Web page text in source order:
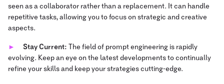
seen as a collaborator rather than a replacement. It can handle
repetitive tasks, allowing you to focus on strategic and creative
aspects.
Stay Current: The field of prompt engineering is rapidly
evolving. Keep an eye on the latest developments to continually
refine your skills and keep your strategies cutting-edge.